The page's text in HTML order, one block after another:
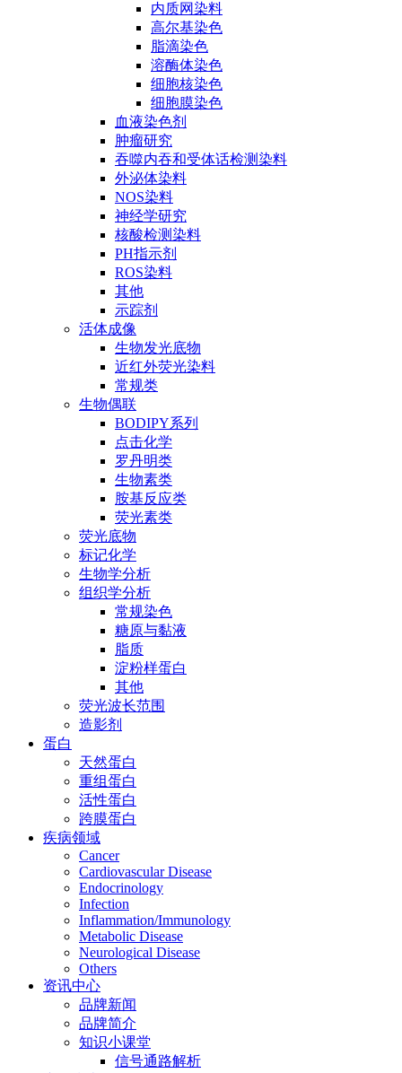
内质网染料
高尔基染色
脂滴染色
溶酶体染色
细胞核染色
细胞膜染色
血液染色剂
肿瘤研究
吞噬内吞和受体话检测染料
外泌体染料
NOS染料
神经学研究
核酸检测染料
PH指示剂
ROS染料
其他
示踪剂
活体成像
生物发光底物
近红外荧光染料
常规类
生物偶联
BODIPY系列
点击化学
罗丹明类
生物素类
胺基反应类
荧光素类
荧光底物
标记化学
生物学分析
组织学分析
常规染色
糖原与黏液
脂质
淀粉样蛋白
其他
荧光波长范围
造影剂
蛋白
天然蛋白
重组蛋白
活性蛋白
跨膜蛋白
疾病领域
Cancer
Cardiovascular Disease
Endocrinology
Infection
Inflammation/Immunology
Metabolic Disease
Neurological Disease
Others
资讯中心
品牌新闻
品牌简介
知识小课堂
信号通路解析